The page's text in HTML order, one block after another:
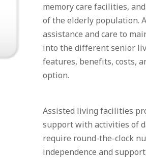
memory care facilities,
of the elderly population.
assistance and care to
into the different senior
features, benefits, costs,
option.
Assisted living facilities
support with activities of
require round-the-clock
independence and